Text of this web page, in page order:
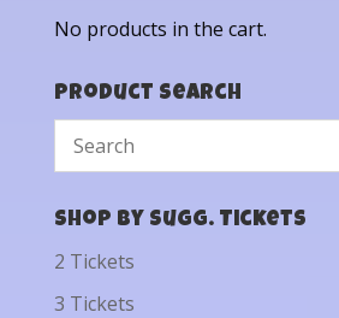
No products in the cart.
Product Search
Shop by Sugg. Tickets
2 Tickets
3 Tickets